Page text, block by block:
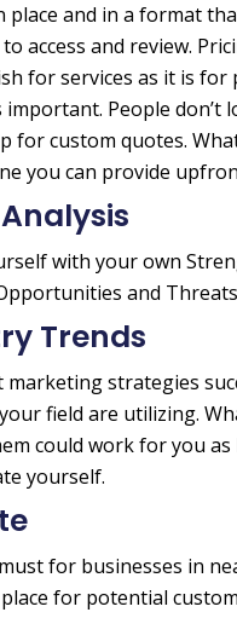
place and in a format
access and review.
for services as it is for
People don’t
for custom quotes.
you can provide
Analysis
with your own
and
Trends
marketing strategies
field are utilizing.
could work for you as
yourself.
for businesses in
place for potential